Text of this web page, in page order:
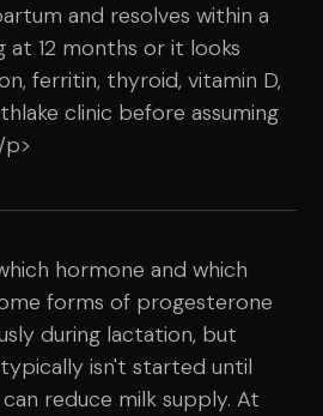
and resolves within a
at 12 months or it looks
ferritin, thyroid, vitamin D,
clinic before assuming
p>
hormone and which
forms of progesterone
during lactation, but
isn't started until
reduce milk supply. At